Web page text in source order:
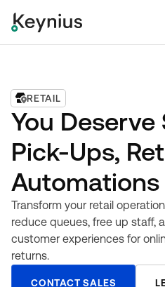
RETAIL
You
Pick-Ups,
Automations
Transform your retail
reduce queues, free up staff,
customer experiences for
returns.
CONTACT SALES